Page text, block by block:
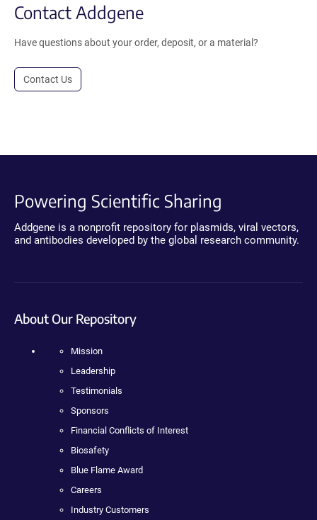
Contact Addgene
Have questions about your order, deposit, or a material?
Contact Us
Powering Scientific Sharing
Addgene is a nonprofit repository for plasmids, viral vectors,
and antibodies developed by the global research community.
About Our Repository
Mission
Leadership
Testimonials
Sponsors
Financial Conflicts of Interest
Biosafety
Blue Flame Award
Careers
Industry Customers